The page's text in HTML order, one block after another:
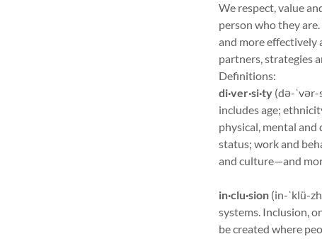
We respect, value
person who they
and more effectively
partners, strategies
Definitions:
di·ver·si·ty (də-
includes age;
physical, mental
status; work and
and culture—and
in·clu·sion (in-ˈklü-
systems. Inclusion,
be created where